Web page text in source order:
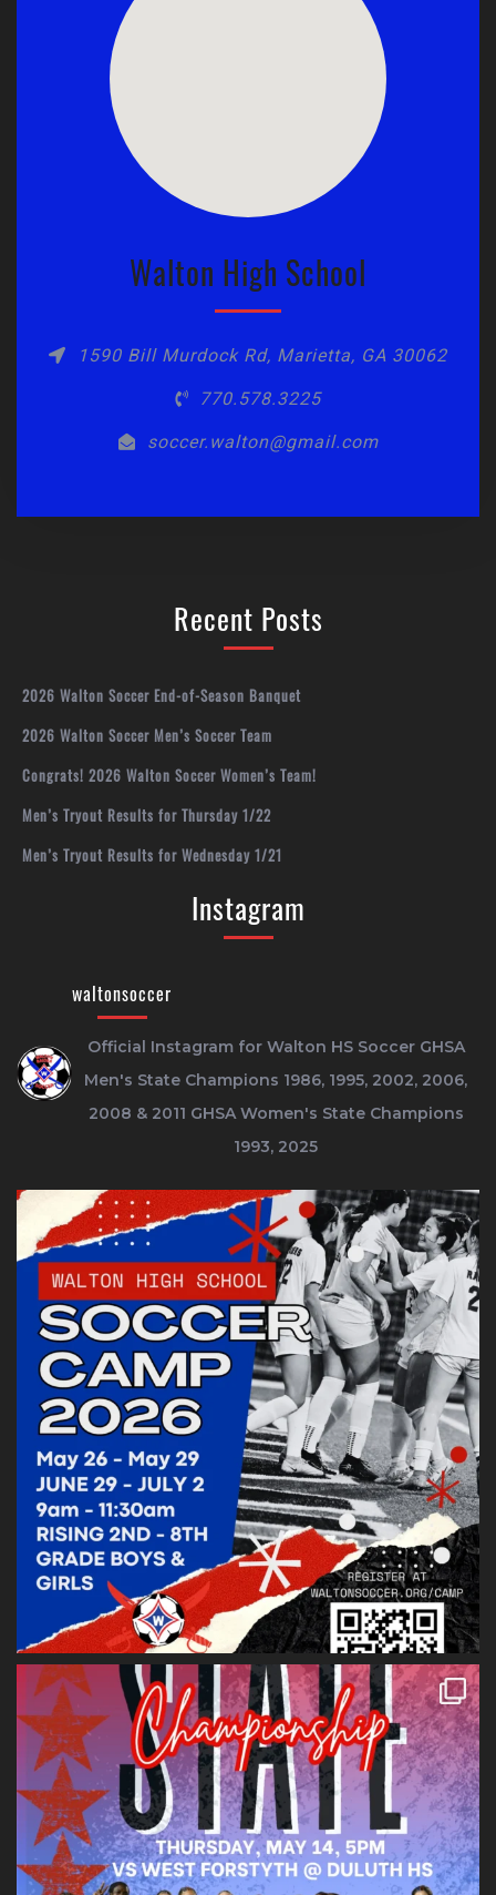
Walton High School
1590 Bill Murdock Rd, Marietta, GA 30062
770.578.3225
soccer.walton@gmail.com
Recent Posts
2026 Walton Soccer End-of-Season Banquet
2026 Walton Soccer Men’s Soccer Team
Congrats! 2026 Walton Soccer Women’s Team!
Men’s Tryout Results for Thursday 1/22
Men’s Tryout Results for Wednesday 1/21
Instagram
waltonsoccer
Official Instagram for Walton HS SoccerGHSA
Men's State Champions 1986, 1995, 2002, 2006,
2008 & 2011 GHSA Women's State Champions
1993, 2025